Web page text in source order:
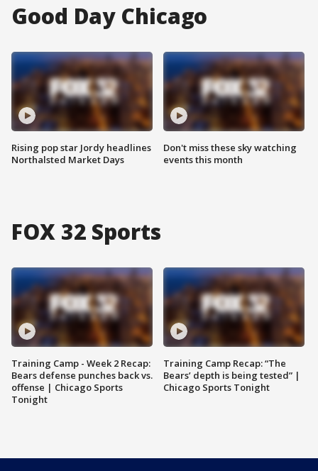
Good Day Chicago
Rising pop star Jordy headlines
Northalsted Market Days
Don't miss these sky watching
events this month
FOX 32 Sports
Training Camp - Week 2 Recap:
Bears defense punches back vs.
offense | Chicago Sports
Tonight
Training Camp Recap: “The
Bears’ depth is being tested” |
Chicago Sports Tonight